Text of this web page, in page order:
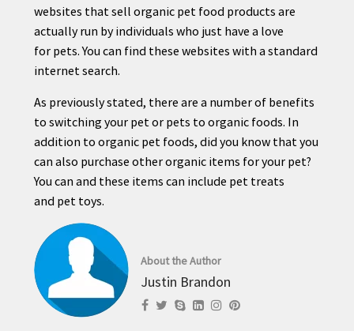
websites that sell organic pet food products are
actually run by individuals who just have a love
for pets. You can find these websites with a standard
internet search.
As previously stated, there are a number of benefits
to switching your pet or pets to organic foods. In
addition to organic pet foods, did you know that you
can also purchase other organic items for your pet?
You can and these items can include pet treats
and pet toys.
About the Author
Justin Brandon